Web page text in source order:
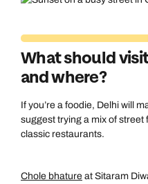
What should
and where?
If you’re a foodie, Delhi will
suggest trying a mix of
classic restaurants.
Chole bhature at Sitaram